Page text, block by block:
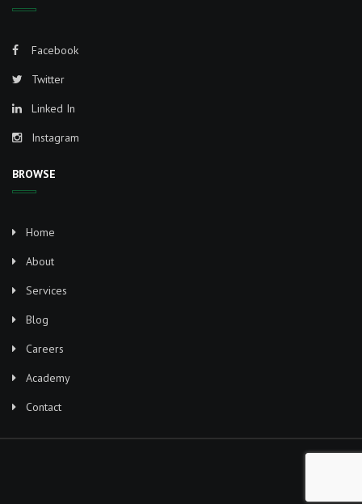
Facebook
Twitter
Linked In
Instagram
BROWSE
Home
About
Services
Blog
Careers
Academy
Contact